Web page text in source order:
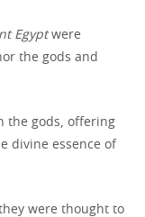
Egyptwere
the gods and
the gods, offering
divine essence of
were thought to